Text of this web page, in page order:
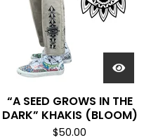
“A SEED GROWS IN THE
DARK” KHAKIS (BLOOM)
$50.00